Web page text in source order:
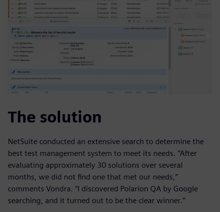
The solution
NetSuite conducted an extensive search to determine the
best test management system to meet its needs. “After
evaluating approximately 30 solutions over several
months, we did not find one that met our needs,”
comments Vondra. “I discovered Polarion QA by Google
searching, and it turned out to be the clear winner.”